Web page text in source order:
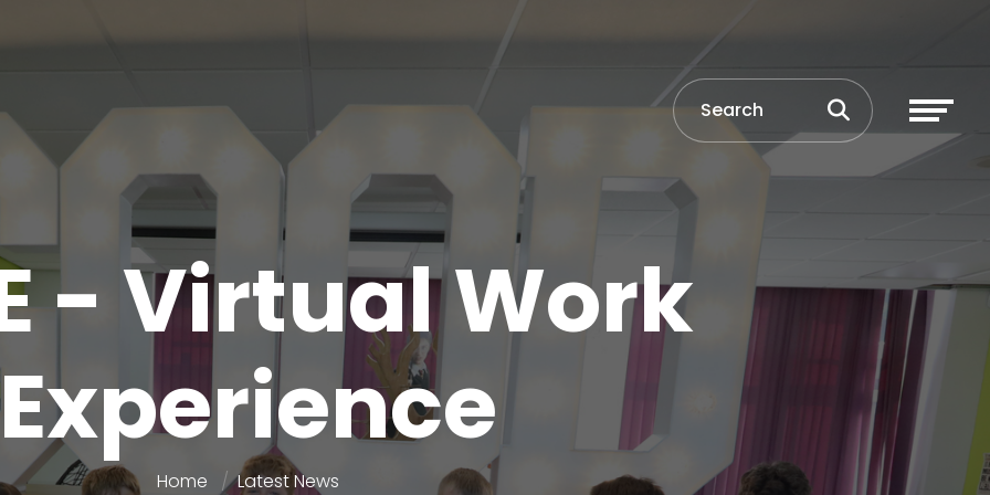
- Virtual Work
Home Latest News